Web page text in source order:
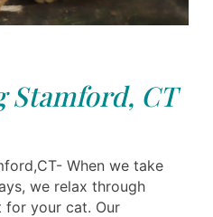
Stamford, CT
When we take
we relax through
for your cat. Our